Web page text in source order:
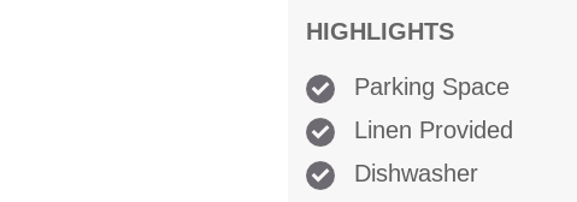
HIGHLIGHTS
Parking Space
Linen Provided
Dishwasher